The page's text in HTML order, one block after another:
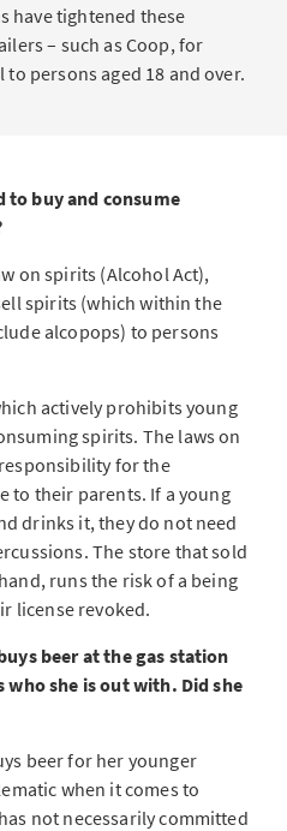
have tightened these
– such as Coop, for
persons aged 18 and over.
to buy and consume
on spirits (Alcohol Act),
spirits (which within the
alcopops) to persons
actively prohibits young
spirits. The laws on
for the
to their parents. If a young
drinks it, they do not need
The store that sold
runs the risk of a being
license revoked.
beer at the gas station
she is out with. Did she
beer for her younger
when it comes to
not necessarily committed